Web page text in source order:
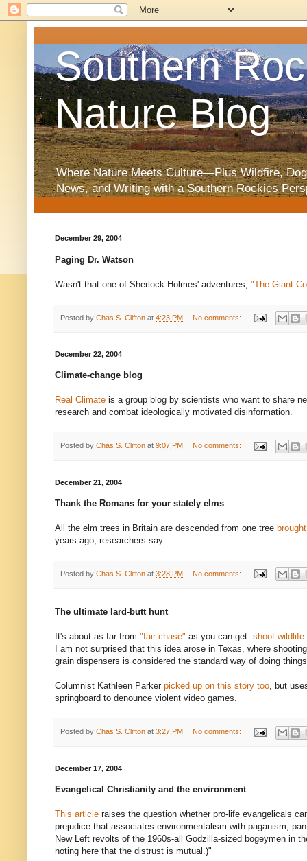
Southern
Nature Blog
Where Nature Meets Culture—Plus Wildfire,
News, and Writing with a Southern Rockies
December 29, 2004
Paging Dr. Watson
Wasn't that one of Sherlock Holmes' adventures, "The Giant
Posted by Chas S. Clifton at 4:23 PM No comments:
December 22, 2004
Climate-change blog
Real Climate is a group blog by scientists who want to share
research and combat ideologically motivated disinformation.
Posted by Chas S. Clifton at 9:07 PM No comments:
December 21, 2004
Thank the Romans for your stately elms
All the elm trees in Britain are descended from one tree
years ago, researchers say.
Posted by Chas S. Clifton at 3:28 PM No comments:
The ultimate lard-butt hunt
It's about as far from "fair chase" as you can get: shoot wildlife
I am not surprised that this idea arose in Texas, where
grain dispensers is considered the standard way of doing
Columnist Kathleen Parker picked up on this story too, but
springboard to denounce violent video games.
Posted by Chas S. Clifton at 3:27 PM No comments:
December 17, 2004
Evangelical Christianity and the environment
This article raises the question whether pro-life evangelicals
prejudice that associates environmentalism with paganism,
New Left revolts of the 1960s-all Godzilla-sized bogeymen in
noting here that the distrust is mutual.)"